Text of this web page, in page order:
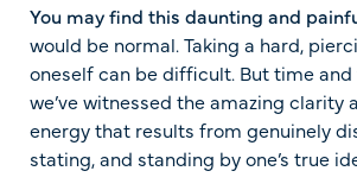
You may find this daunting and
would be normal. Taking a hard,
oneself can be difficult. But time
we’ve witnessed the amazing clarity
energy that results from genuinely
stating, and standing by one’s true